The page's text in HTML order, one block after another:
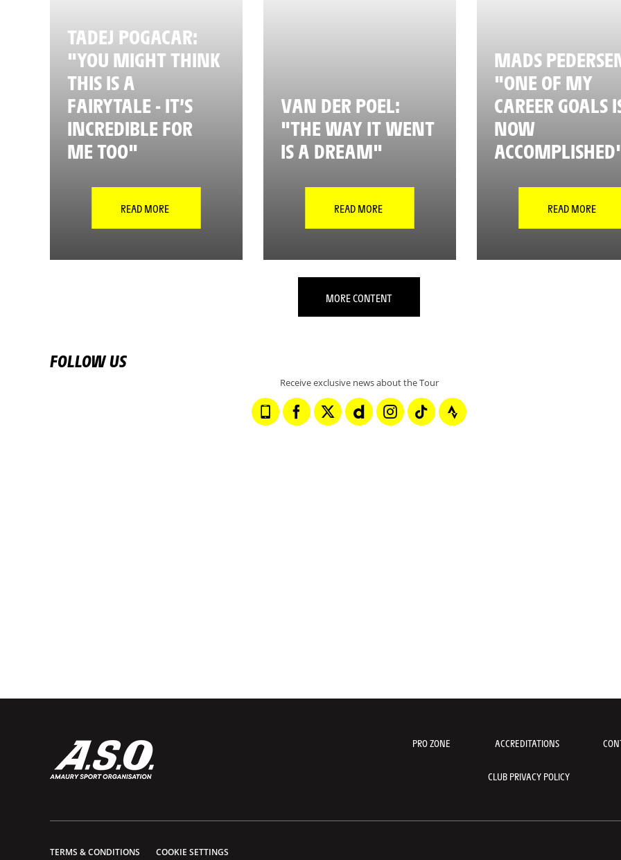
TADEJ POGACAR:
"YOU MIGHT THINK
THIS IS A
FAIRYTALE - IT’S
INCREDIBLE FOR
ME TOO"
READ MORE
VAN DER POEL:
"THE WAY IT WENT
IS A DREAM"
READ MORE
MADS
"ONE OF MY
CAREER GOALS
NOW
READ MORE
MORE CONTENT
FOLLOW US
Receive exclusive news about the Tour
PRO ZONE ACCREDITATIONS
CLUB PRIVACY POLICY
TERMS & CONDITIONS COOKIE SETTINGS